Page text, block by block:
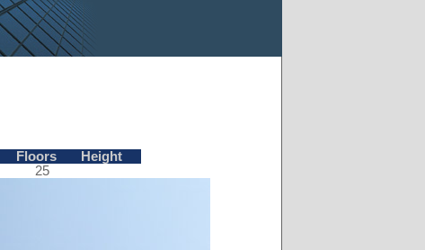
Floors
Height
25